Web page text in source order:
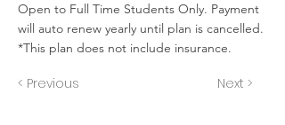
Open to Full Time Students Only. Payment
will auto renew yearly until plan is cancelled.
*This plan does not include insurance.
< Previous Next >